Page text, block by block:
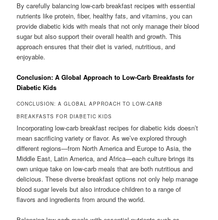
By carefully balancing low-carb breakfast recipes with essential
nutrients like protein, fiber, healthy fats, and vitamins, you can
provide diabetic kids with meals that not only manage their blood
sugar but also support their overall health and growth. This
approach ensures that their diet is varied, nutritious, and
enjoyable.
Conclusion: A Global Approach to Low-Carb Breakfasts for
Diabetic Kids
CONCLUSION: A GLOBAL APPROACH TO LOW-CARB
BREAKFASTS FOR DIABETIC KIDS
Incorporating low-carb breakfast recipes for diabetic kids doesn’t
mean sacrificing variety or flavor. As we’ve explored through
different regions—from North America and Europe to Asia, the
Middle East, Latin America, and Africa—each culture brings its
own unique take on low-carb meals that are both nutritious and
delicious. These diverse breakfast options not only help manage
blood sugar levels but also introduce children to a range of
flavors and ingredients from around the world.